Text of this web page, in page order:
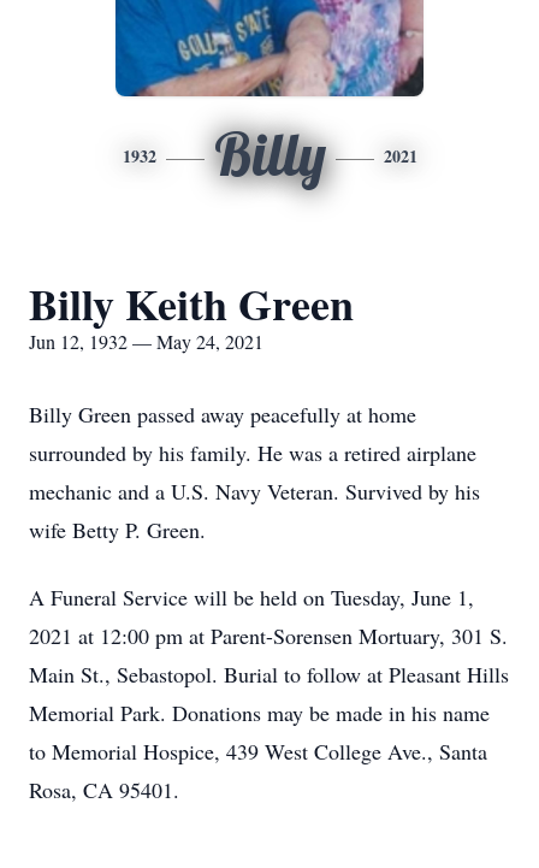
1932 Billy 2021
Billy Keith Green
Jun 12, 1932 — May 24, 2021
Billy Green passed away peacefully at home
surrounded by his family. He was a retired airplane
mechanic and a U.S. Navy Veteran. Survived by his
wife Betty P. Green.
A Funeral Service will be held on Tuesday, June 1,
2021 at 12:00 pm at Parent-Sorensen Mortuary, 301 S.
Main St., Sebastopol. Burial to follow at Pleasant Hills
Memorial Park. Donations may be made in his name
to Memorial Hospice, 439 West College Ave., Santa
Rosa, CA 95401.